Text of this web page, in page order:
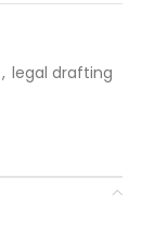
, legal drafting